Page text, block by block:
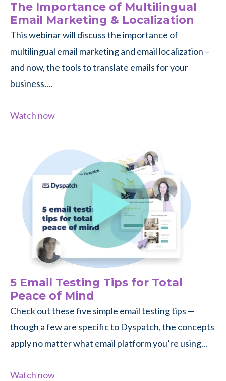
The Importance of Multilingual
Email Marketing & Localization
This webinar will discuss the importance of
multilingual email marketing and email localization –
and now, the tools to translate emails for your
business....
Watch now
5 Email Testing Tips for Total
Peace of Mind
Check out these five simple email testing tips —
though a few are specific to Dyspatch, the concepts
apply no matter what email platform you’re using...
Watch now